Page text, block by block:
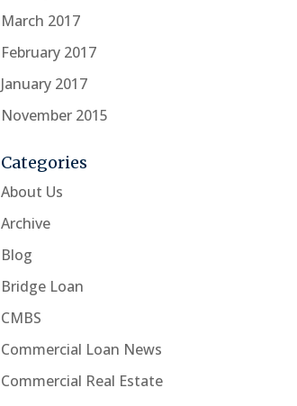
March 2017
February 2017
January 2017
November 2015
Categories
About Us
Archive
Blog
Bridge Loan
CMBS
Commercial Loan News
Commercial Real Estate